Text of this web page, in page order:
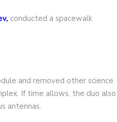
conducted a spacewalk
and removed other science
If time allows, the duo also
antennas.